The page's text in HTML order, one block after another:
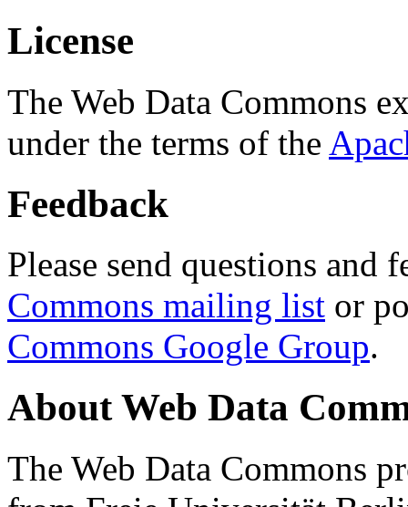
License
The Web Data Commons
under the terms of the
Feedback
Please send questions and
Commons mailing list or
Commons Google Group.
About Web Data
The Web Data Commons